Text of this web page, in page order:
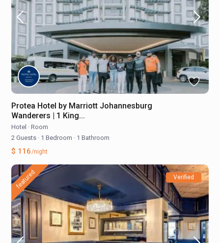
Protea Hotel by Marriott Johannesburg
Wanderers | 1 King...
Hotel · Room
2 Guests · 1 Bedroom · 1 Bathroom
$ 116/night
featured Verified